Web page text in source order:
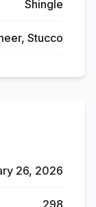
Shingle
Stucco
26, 2026
298